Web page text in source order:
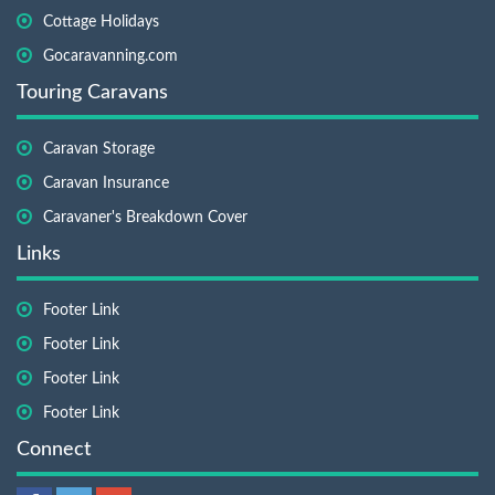
Cottage Holidays
Gocaravanning.com
Touring Caravans
Caravan Storage
Caravan Insurance
Caravaner's Breakdown Cover
Links
Footer Link
Footer Link
Footer Link
Footer Link
Connect